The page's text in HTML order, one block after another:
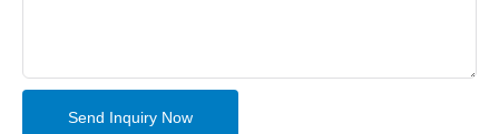
Send Inquiry Now